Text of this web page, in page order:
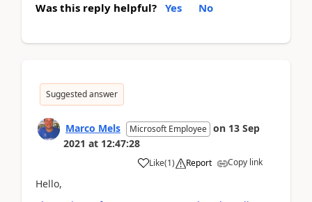
Was this reply helpful? Yes No
Suggested answer
Marco Mels Microsoft Employee on 13 Sep
2021 at 12:47:28
Like(1) Report Copy link
Hello,